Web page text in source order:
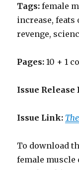
Tags:female
increase,
revenge,
Pages: 10 + 1
Issue Release
Issue Link:
To download
female muscle